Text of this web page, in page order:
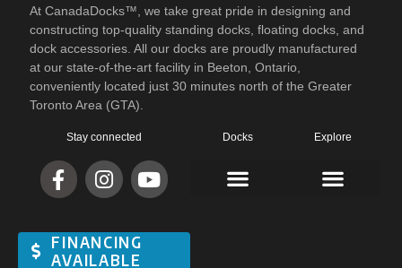
At CanadaDocks™, we take great pride in designing and
constructing top-quality standing docks, floating docks, and
dock accessories. All our docks are proudly manufactured
at our state-of-the-art facility in Beeton, Ontario,
conveniently located just 30 minutes north of the Greater
Toronto Area (GTA).
Stay connected
FINANCING
AVAILABLE
Docks Explore